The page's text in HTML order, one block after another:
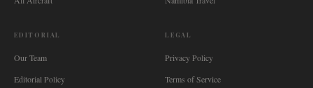
EDITORIAL
Our Team
Editorial Policy
LEGAL
Privacy Policy
Terms of Service